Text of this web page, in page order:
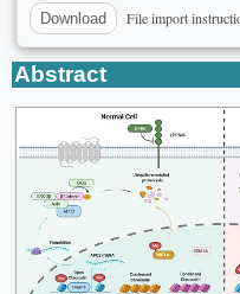
Download File import
Abstract